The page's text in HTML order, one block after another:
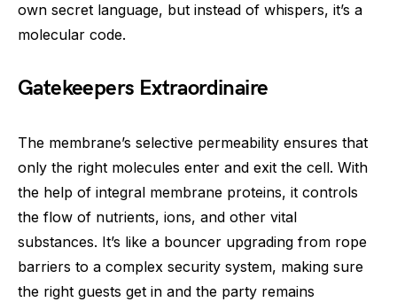
own secret language, but instead of whispers, it’s a
molecular code.
Gatekeepers Extraordinaire
The membrane’s selective permeability ensures that
only the right molecules enter and exit the cell. With
the help of integral membrane proteins, it controls
the flow of nutrients, ions, and other vital
substances. It’s like a bouncer upgrading from rope
barriers to a complex security system, making sure
the right guests get in and the party remains